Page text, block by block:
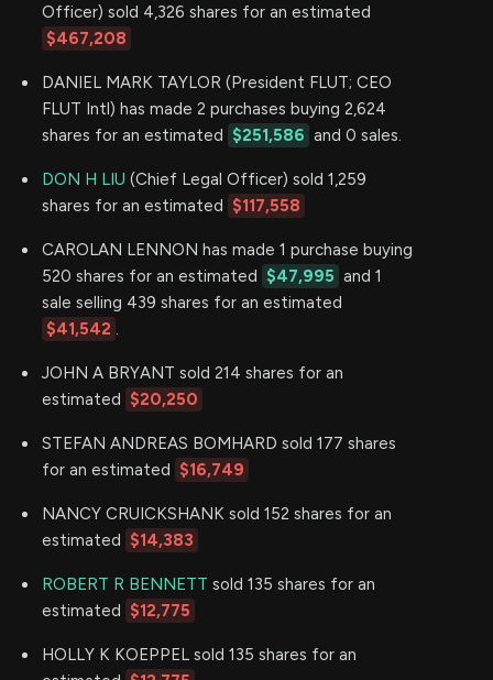
Officer) sold 4,326 shares for an estimated
$467,208
DANIEL MARK TAYLOR (President FLUT; CEO
FLUT Intl) has made 2 purchases buying 2,624
shares for an estimated $251,586 and 0 sales.
DON H LIU (Chief Legal Officer) sold 1,259
shares for an estimated $117,558
CAROLAN LENNON has made 1 purchase buying
520 shares for an estimated $47,995 and 1
sale selling 439 shares for an estimated
$41,542 .
JOHN A BRYANT sold 214 shares for an
estimated $20,250
STEFAN ANDREAS BOMHARD sold 177 shares
for an estimated $16,749
NANCY CRUICKSHANK sold 152 shares for an
estimated $14,383
ROBERT R BENNETT sold 135 shares for an
estimated $12,775
HOLLY K KOEPPEL sold 135 shares for an